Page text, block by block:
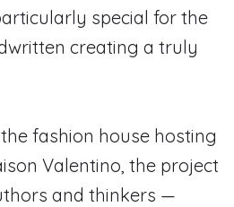
special for the
creating a truly
fashion house hosting
Valentino, the project
and thinkers —